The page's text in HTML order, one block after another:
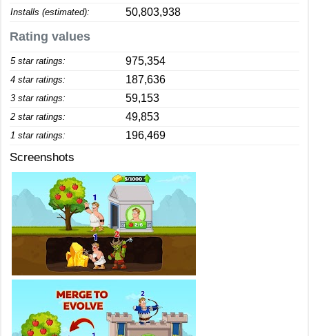
Installs (estimated): 50,803,938
Rating values
5 star ratings: 975,354
4 star ratings: 187,636
3 star ratings: 59,153
2 star ratings: 49,853
1 star ratings: 196,469
Screenshots